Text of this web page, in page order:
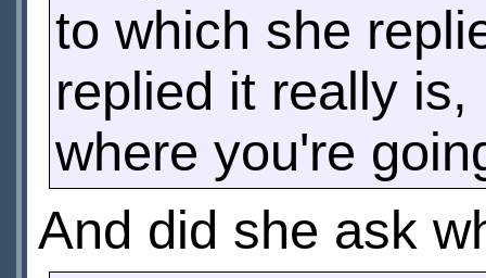
to which she
replied it really
where you're
And did she ask